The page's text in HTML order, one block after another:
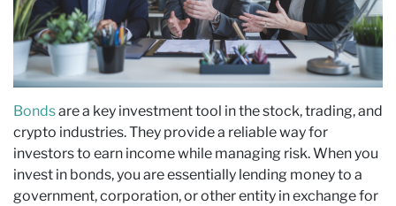
Bondsare a key investment tool in the stock, trading, and
crypto industries. They provide a reliable way for
investors to earn income while managing risk. When you
invest in bonds, you are essentially lending money to a
government, corporation, or other entity in exchange for